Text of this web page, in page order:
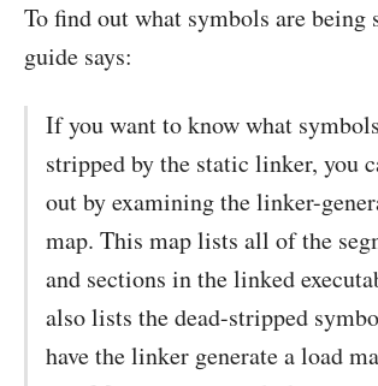
To find out what symbols are being
guide says:
If you want to know what
stripped by the static linker, you
out by examining the linker-
map. This map lists all of the
and sections in the linked
also lists the dead-stripped
have the linker generate a load